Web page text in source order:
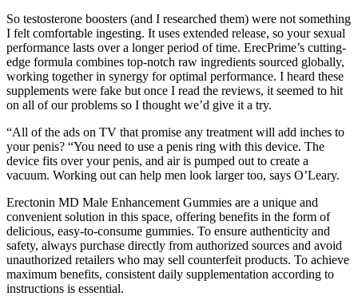
So testosterone boosters (and I researched them) were not something
I felt comfortable ingesting. It uses extended release, so your sexual
performance lasts over a longer period of time. ErecPrime’s cutting-
edge formula combines top-notch raw ingredients sourced globally,
working together in synergy for optimal performance. I heard these
supplements were fake but once I read the reviews, it seemed to hit
on all of our problems so I thought we’d give it a try.
“All of the ads on TV that promise any treatment will add inches to
your penis? “You need to use a penis ring with this device. The
device fits over your penis, and air is pumped out to create a
vacuum. Working out can help men look larger too, says O’Leary.
Erectonin MD Male Enhancement Gummies are a unique and
convenient solution in this space, offering benefits in the form of
delicious, easy-to-consume gummies. To ensure authenticity and
safety, always purchase directly from authorized sources and avoid
unauthorized retailers who may sell counterfeit products. To achieve
maximum benefits, consistent daily supplementation according to
instructions is essential.